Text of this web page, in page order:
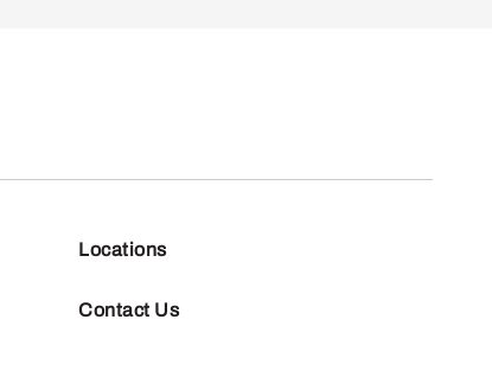
Locations
Contact Us